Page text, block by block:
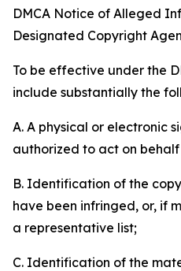
DMCA Notice of Alleged
Designated Copyright
To be effective under the
include substantially the
A. A physical or electronic
authorized to act on
B. Identification of the
have been infringed, or, if
a representative list;
C. Identification of the